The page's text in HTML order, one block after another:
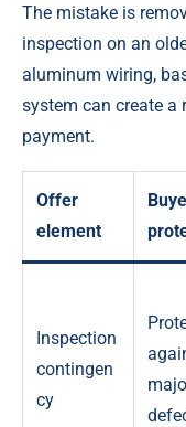
The mistake is
inspection on an
aluminum wiring,
system can create a
payment.
Offer
element
Inspection
contingen
cy